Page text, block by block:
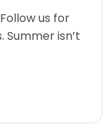
us for
isn’t